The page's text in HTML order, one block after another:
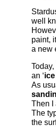
well
paint,
a new
an ‘
As
Then I
The
the